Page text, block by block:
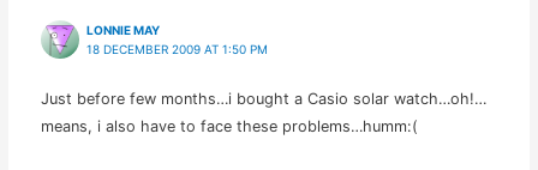
LONNIE MAY
18 DECEMBER 2009 AT 1:50 PM
Just before few months…i bought a Casio solar watch…oh!…
means, i also have to face these problems…humm:(